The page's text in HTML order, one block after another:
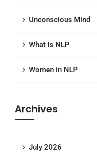
Unconscious Mind
What Is NLP
Women in NLP
Archives
July 2026